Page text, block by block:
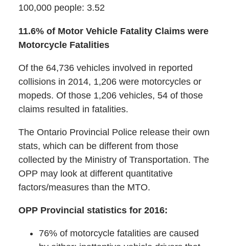
100,000 people: 3.52
11.6% of Motor Vehicle Fatality Claims were
Motorcycle Fatalities
Of the 64,736 vehicles involved in reported
collisions in 2014, 1,206 were motorcycles or
mopeds. Of those 1,206 vehicles, 54 of those
claims resulted in fatalities.
The Ontario Provincial Police release their own
stats, which can be different from those
collected by the Ministry of Transportation. The
OPP may look at different quantitative
factors/measures than the MTO.
OPP Provincial statistics for 2016:
76% of motorcycle fatalities are caused